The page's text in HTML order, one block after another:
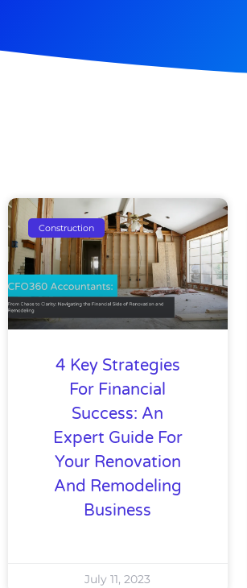
Construction
4 Key Strategies
For Financial
Success: An
Expert Guide For
Your Renovation
And Remodeling
Business
July 11, 2023